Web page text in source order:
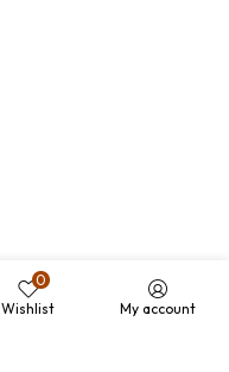
0
Wishlist
My account